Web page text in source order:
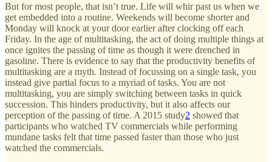
But for most people, that isn’t true. Life will whir past us when we
get embedded into a routine. Weekends will become shorter and
Monday will knock at your door earlier after clocking off each
Friday. In the age of multitasking, the act of doing multiple things at
once ignites the passing of time as though it were drenched in
gasoline. There is evidence to say that the productivity benefits of
multitasking are a myth. Instead of focussing on a single task, you
instead give partial focus to a myriad of tasks. You are not
multitasking, you are simply switching between tasks in quick
succession. This hinders productivity, but it also affects our
perception of the passing of time. A 2015 study2 showed that
participants who watched TV commercials while performing
mundane tasks felt that time passed faster than those who just
watched the commercials.